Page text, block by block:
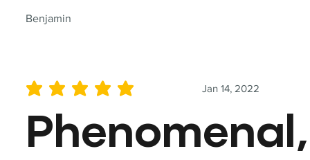
Benjamin
Jan 14, 2022
average rating is 5 out of 5
Phenomenal,